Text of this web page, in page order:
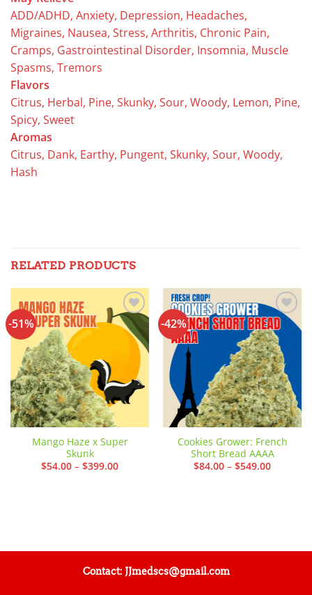
ADD/ADHD, Anxiety, Depression, Headaches,
Migraines, Nausea, Stress, Arthritis, Chronic Pain,
Cramps, Gastrointestinal Disorder, Insomnia, Muscle
Spasms, Tremors
Flavors
Citrus, Herbal, Pine, Skunky, Sour, Woody, Lemon, Pine,
Spicy, Sweet
Aromas
Citrus, Dank, Earthy, Pungent, Skunky, Sour, Woody,
Hash
RELATED PRODUCTS
-51%
Add to
wishlist
Mango Haze x Super
Skunk
$54.00 – $399.00Price
-42%
Add to
wishlist
Cookies Grower: French
Short Bread AAAA
$84.00 – $549.00Price
Contact: JJmedscs@gmail.com